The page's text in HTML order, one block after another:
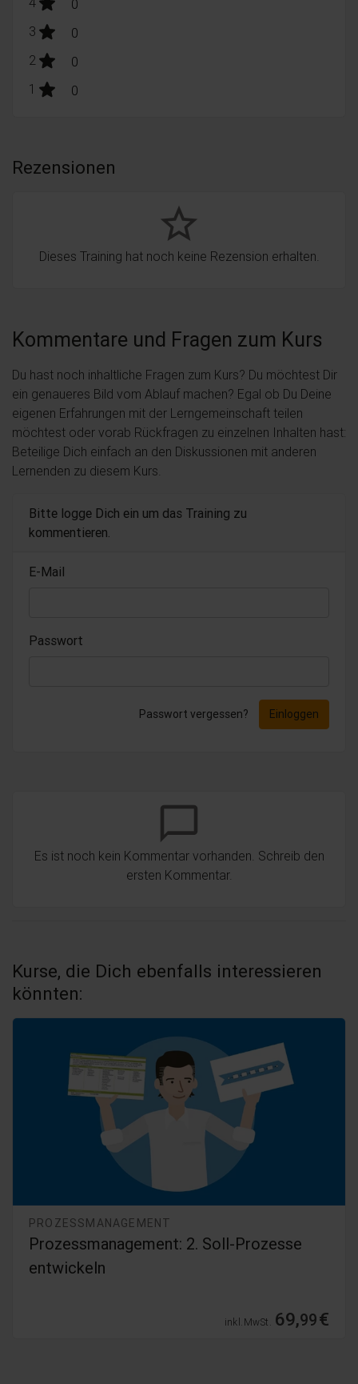
0
3 stars: 0
Bewertungen
2 stars: 0
Bewertungen
1 stars: 0
Bewertungen
Rezensionen
star_border
Dieses Training hat noch keine Rezension erhalten.
Kommentare und Fragen zum Kurs
Du hast noch inhaltliche Fragen zum Kurs? Du möchtest Dir
ein genaueres Bild vom Ablauf machen? Egal ob Du Deine
eigenen Erfahrungen mit der Lerngemeinschaft teilen
möchtest oder vorab Rückfragen zu einzelnen Inhalten hast:
Beteilige Dich einfach an den Diskussionen mit anderen
Lernenden zu diesem Kurs.
Bitte logge Dich ein um das Training zu
kommentieren.
E-Mail
Passwort
Passwort vergessen? Einloggen
chat_bubble_outline
Es ist noch kein Kommentar vorhanden. Schreib den
ersten Kommentar.
Kurse, die Dich ebenfalls interessieren
könnten:
PROZESSMANAGEMENT
Prozessmanagement: 2. Soll-Prozesse
entwickeln
inkl. MwSt. 69,99€